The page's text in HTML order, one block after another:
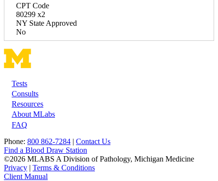
CPT Code
80299 x2
NY State Approved
No
Footer
Tests
Consults
Resources
About MLabs
FAQ
Phone: 800 862-7284 | Contact Us
Find a Blood Draw Station
©2026 MLABS A Division of Pathology, Michigan Medicine
Privacy | Terms & Conditions
Client Manual